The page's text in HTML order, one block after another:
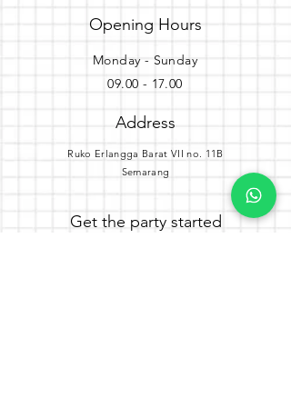
Opening Hours
Monday - Sunday
09.00 - 17.00
Address
Ruko Erlangga Barat VII no. 11B
Semarang
Get the party started